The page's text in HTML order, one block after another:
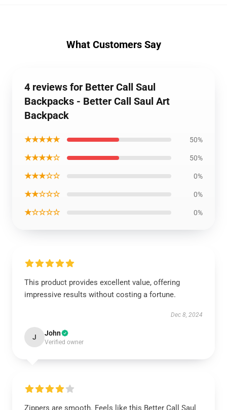
What Customers Say
4 reviews for Better Call Saul
Backpacks - Better Call Saul Art
Backpack
★★★★★ 50%
★★★★☆ 50%
★★★☆☆ 0%
★★☆☆☆ 0%
★☆☆☆☆ 0%
This product provides excellent value, offering
impressive results without costing a fortune.
Dec 8, 2024
J John
Verified owner
Zippers are smooth. Feels like this Better Call Saul